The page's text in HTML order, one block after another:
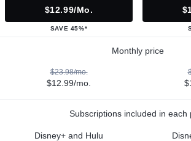
$12.99/mo.
SAVE 45%*
Monthly price
$23.98/mo.
$12.99/mo.
Subscriptions included in each
Disney+ and Hulu